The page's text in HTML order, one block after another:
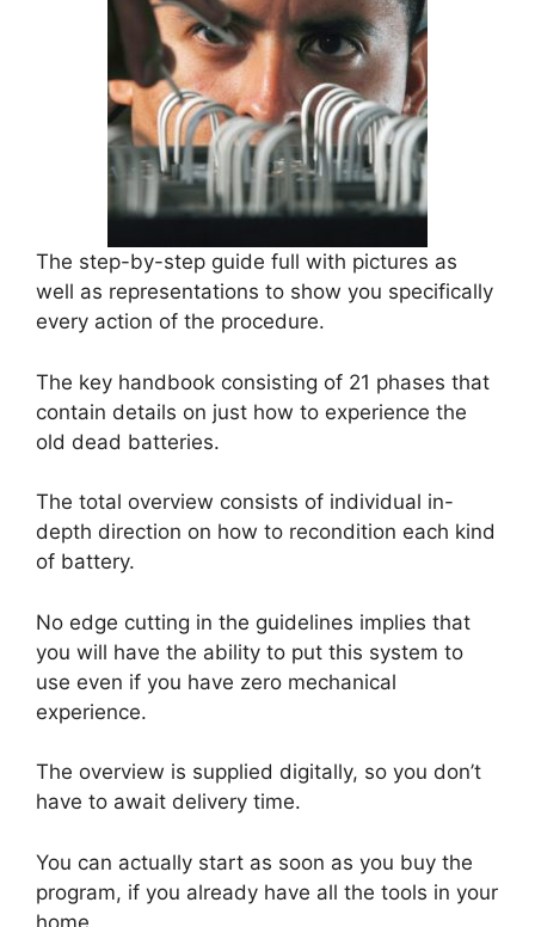
The step-by-step guide full with pictures as
well as representations to show you specifically
every action of the procedure.
The key handbook consisting of 21 phases that
contain details on just how to experience the
old dead batteries.
The total overview consists of individual in-
depth direction on how to recondition each kind
of battery.
No edge cutting in the guidelines implies that
you will have the ability to put this system to
use even if you have zero mechanical
experience.
The overview is supplied digitally, so you don’t
have to await delivery time.
You can actually start as soon as you buy the
program, if you already have all the tools in your
home.